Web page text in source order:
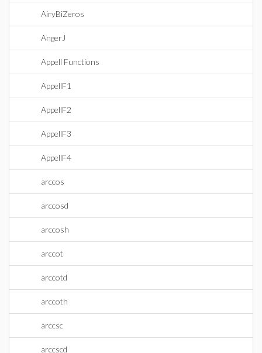
AiryBiZeros
AngerJ
Appell Functions
AppellF1
AppellF2
AppellF3
AppellF4
arccos
arccosd
arccosh
arccot
arccotd
arccoth
arccsc
arccscd